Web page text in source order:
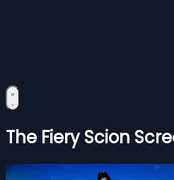
The Fiery Scion